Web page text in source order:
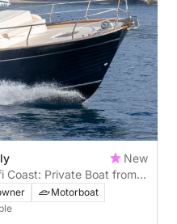
New
Coast: Private Boat from
Motorboat